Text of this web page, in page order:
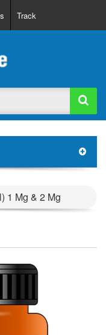
Order
Register
Login
Track
1 Mg & 2 Mg